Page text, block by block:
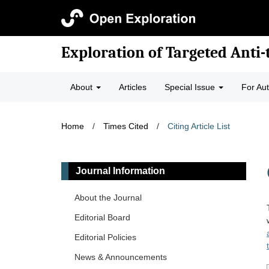
Exploration of Targeted
About Articles Special Issue For
Home / Times Cited / Citing Article List
Journal Information
About the Journal
Editorial Board
Editorial Policies
News & Announcements